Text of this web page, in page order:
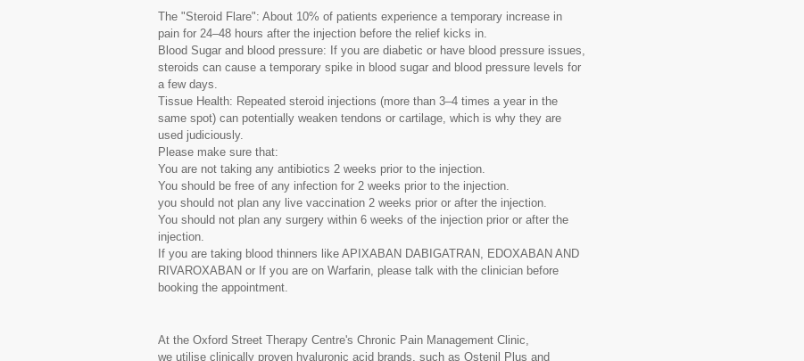
The "Steroid Flare": About 10% of patients experience a temporary increase in
pain for 24–48 hours after the injection before the relief kicks in.
Blood Sugar and blood pressure: If you are diabetic or have blood pressure issues,
steroids can cause a temporary spike in blood sugar and blood pressure levels for
a few days.
Tissue Health: Repeated steroid injections (more than 3–4 times a year in the
same spot) can potentially weaken tendons or cartilage, which is why they are
used judiciously.
Please make sure that:
You are not taking any antibiotics 2 weeks prior to the injection.
You should be free of any infection for 2 weeks prior to the injection.
you should not plan any live vaccination 2 weeks prior or after the injection.
You should not plan any surgery within 6 weeks of the injection prior or after the
injection.
If you are taking blood thinners like APIXABAN DABIGATRAN, EDOXABAN AND
RIVAROXABAN or If you are on Warfarin, please talk with the clinician before
booking the appointment.
At the Oxford Street Therapy Centre's Chronic Pain Management Clinic,
we utilise clinically proven hyaluronic acid brands, such as Ostenil Plus and